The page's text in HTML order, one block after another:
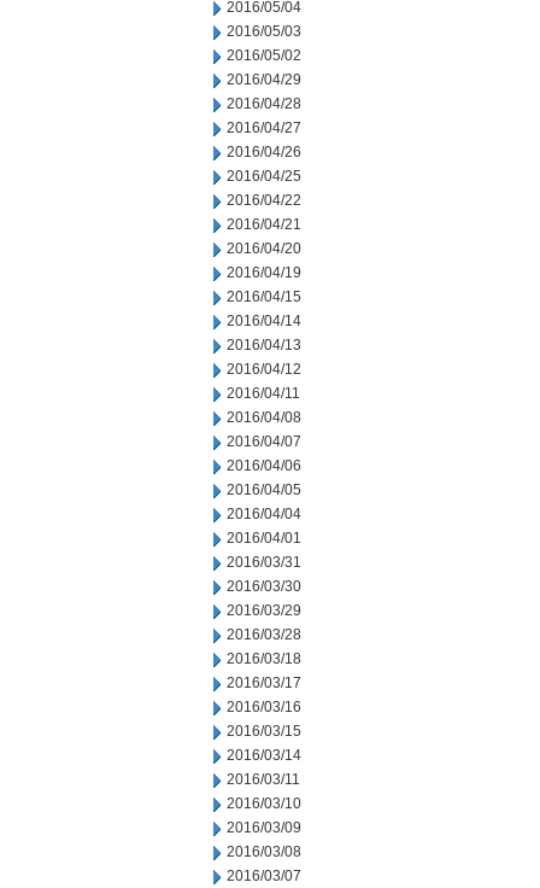
2016/05/04
2016/05/03
2016/05/02
2016/04/29
2016/04/28
2016/04/27
2016/04/26
2016/04/25
2016/04/22
2016/04/21
2016/04/20
2016/04/19
2016/04/15
2016/04/14
2016/04/13
2016/04/12
2016/04/11
2016/04/08
2016/04/07
2016/04/06
2016/04/05
2016/04/04
2016/04/01
2016/03/31
2016/03/30
2016/03/29
2016/03/28
2016/03/18
2016/03/17
2016/03/16
2016/03/15
2016/03/14
2016/03/11
2016/03/10
2016/03/09
2016/03/08
2016/03/07